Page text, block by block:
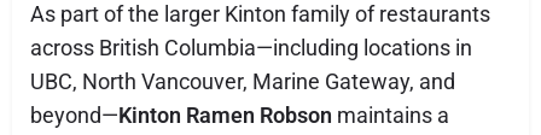
As part of the larger Kinton family of restaurants
across British Columbia—including locations in
UBC, North Vancouver, Marine Gateway, and
beyond—Kinton Ramen Robson maintains a